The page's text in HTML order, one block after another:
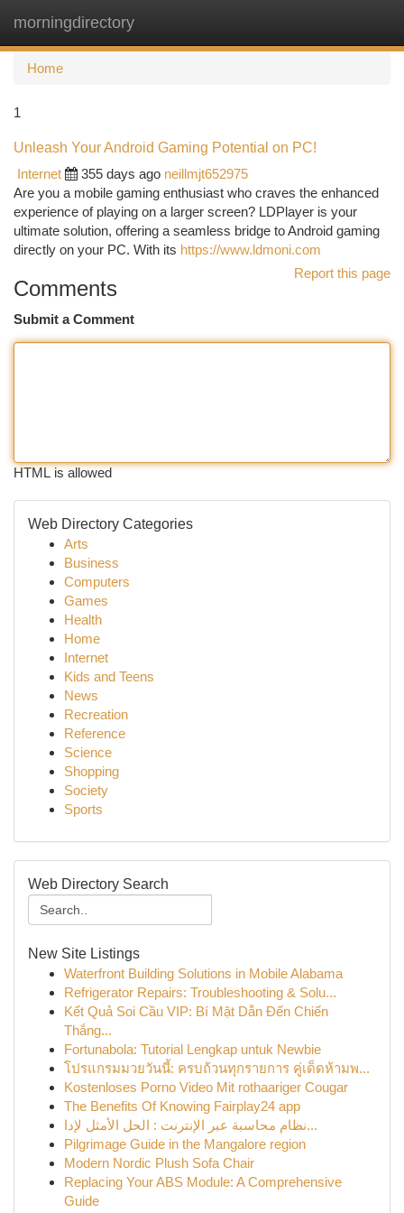
morningdirectory
Home
1
Unleash Your Android Gaming Potential on PC!
Internet
355 days ago neillmjt652975
Are you a mobile gaming enthusiast who craves the enhanced
experience of playing on a larger screen? LDPlayer is your
ultimate solution, offering a seamless bridge to Android gaming
directly on your PC. With its https://www.ldmoni.com
Report this page
Comments
Submit a Comment
HTML is allowed
Web Directory Categories
Arts
Business
Computers
Games
Health
Home
Internet
Kids and Teens
News
Recreation
Reference
Science
Shopping
Society
Sports
Web Directory Search
New Site Listings
Waterfront Building Solutions in Mobile Alabama
Refrigerator Repairs: Troubleshooting & Solu...
Kết Quả Soi Cầu VIP: Bí Mật Dẫn Đến Chiến
Thắng...
Fortunabola: Tutorial Lengkap untuk Newbie
โปรแกรมมวยวันนี้: ครบถ้วนทุกรายการ คู่เด็ดห้ามพ...
Kostenloses Porno Video Mit rothaariger Cougar
The Benefits Of Knowing Fairplay24 app
نظام محاسبة عبر الإنترنت : الحل الأمثل لإدا...
Pilgrimage Guide in the Mangalore region
Modern Nordic Plush Sofa Chair
Replacing Your ABS Module: A Comprehensive
Guide